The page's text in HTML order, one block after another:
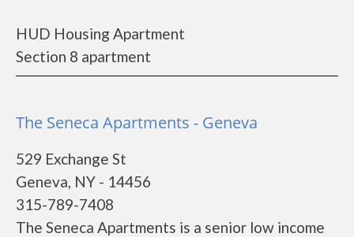
HUD Housing Apartment
Section 8 apartment
The Seneca Apartments - Geneva
529 Exchange St
Geneva, NY - 14456
315-789-7408
The Seneca Apartments is a senior low income